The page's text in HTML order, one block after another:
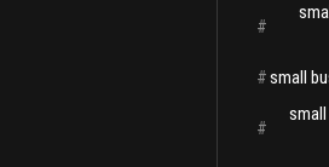
#
#small
#